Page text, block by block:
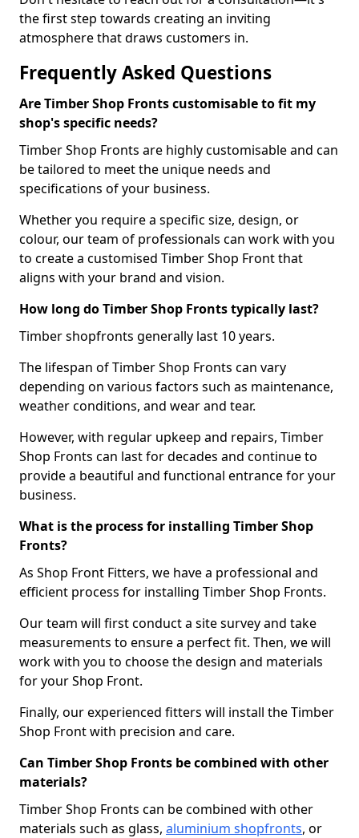
the first step towards creating an inviting
atmosphere that draws customers in.
Frequently Asked Questions
Are Timber Shop Fronts customisable to fit my
shop's specific needs?
Timber Shop Fronts are highly customisable and can
be tailored to meet the unique needs and
specifications of your business.
Whether you require a specific size, design, or
colour, our team of professionals can work with you
to create a customised Timber Shop Front that
aligns with your brand and vision.
How long do Timber Shop Fronts typically last?
Timber shopfronts generally last 10 years.
The lifespan of Timber Shop Fronts can vary
depending on various factors such as maintenance,
weather conditions, and wear and tear.
However, with regular upkeep and repairs, Timber
Shop Fronts can last for decades and continue to
provide a beautiful and functional entrance for your
business.
What is the process for installing Timber Shop
Fronts?
As Shop Front Fitters, we have a professional and
efficient process for installing Timber Shop Fronts.
Our team will first conduct a site survey and take
measurements to ensure a perfect fit. Then, we will
work with you to choose the design and materials
for your Shop Front.
Finally, our experienced fitters will install the Timber
Shop Front with precision and care.
Can Timber Shop Fronts be combined with other
materials?
Timber Shop Fronts can be combined with other
materials such as glass, aluminium shopfronts, or